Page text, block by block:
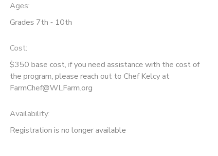
Ages:
Grades 7th - 10th
Cost:
$350 base cost, if you need assistance with the cost of
the program, please reach out to Chef Kelcy at
FarmChef@WLFarm.org
Availability:
Registration is no longer available